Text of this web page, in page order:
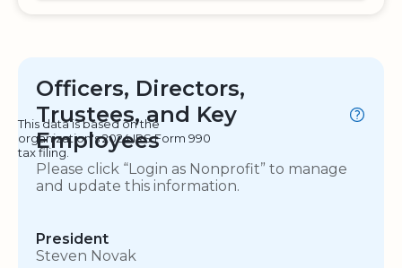
Officers, Directors,
Trustees, and Key
Employees
This data is based on the
organization's 2024 IRS Form 990
tax filing.
Please click “Login as Nonprofit” to manage
and update this information.
President
Steven Novak